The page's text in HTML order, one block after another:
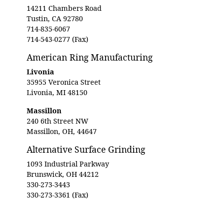
14211 Chambers Road
Tustin, CA 92780
714-835-6067
714-543-0277 (Fax)
American Ring Manufacturing
Livonia
35955 Veronica Street
Livonia, MI 48150
Massillon
240 6th Street NW
Massillon, OH, 44647
Alternative Surface Grinding
1093 Industrial Parkway
Brunswick, OH 44212
330-273-3443
330-273-3361 (Fax)